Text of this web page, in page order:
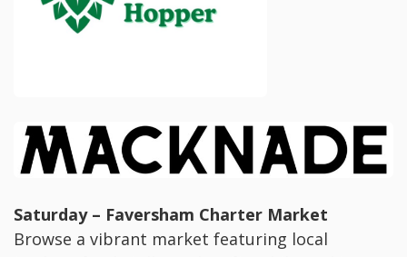
Saturday – Faversham Charter Market
Browse a vibrant market featuring local